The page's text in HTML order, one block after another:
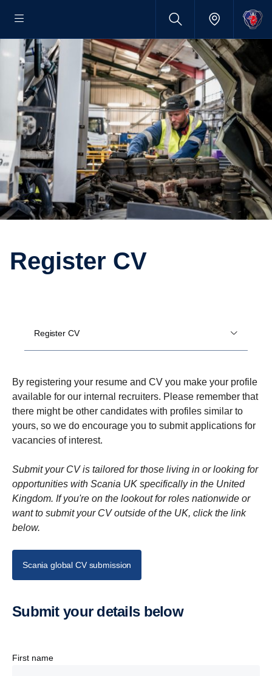
Register CV
Register CV
By registering your resume and CV you make your profile
available for our internal recruiters. Please remember that
there might be other candidates with profiles similar to
yours, so we do encourage you to submit applications for
vacancies of interest.
Submit your CV is tailored for those living in or looking for
opportunities with Scania UK specifically in the United
Kingdom. If you're on the lookout for roles nationwide or
want to submit your CV outside of the UK, click the link
below.
Scania global CV submission
Submit your details below
First name